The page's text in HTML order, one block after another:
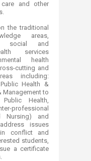
and other
the traditional
areas,
social and
services
health
cutting​ and
including:
Health &
Management to
Health,
professional
Nursing) and
issues
conflict and
students,
a certificate